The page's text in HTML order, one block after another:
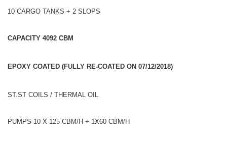
10 CARGO TANKS + 2 SLOPS
CAPACITY 4092 CBM
EPOXY COATED (FULLY RE-COATED ON 07/12/2018)
ST.ST COILS / THERMAL OIL
PUMPS 10 X 125 CBM/H + 1X60 CBM/H